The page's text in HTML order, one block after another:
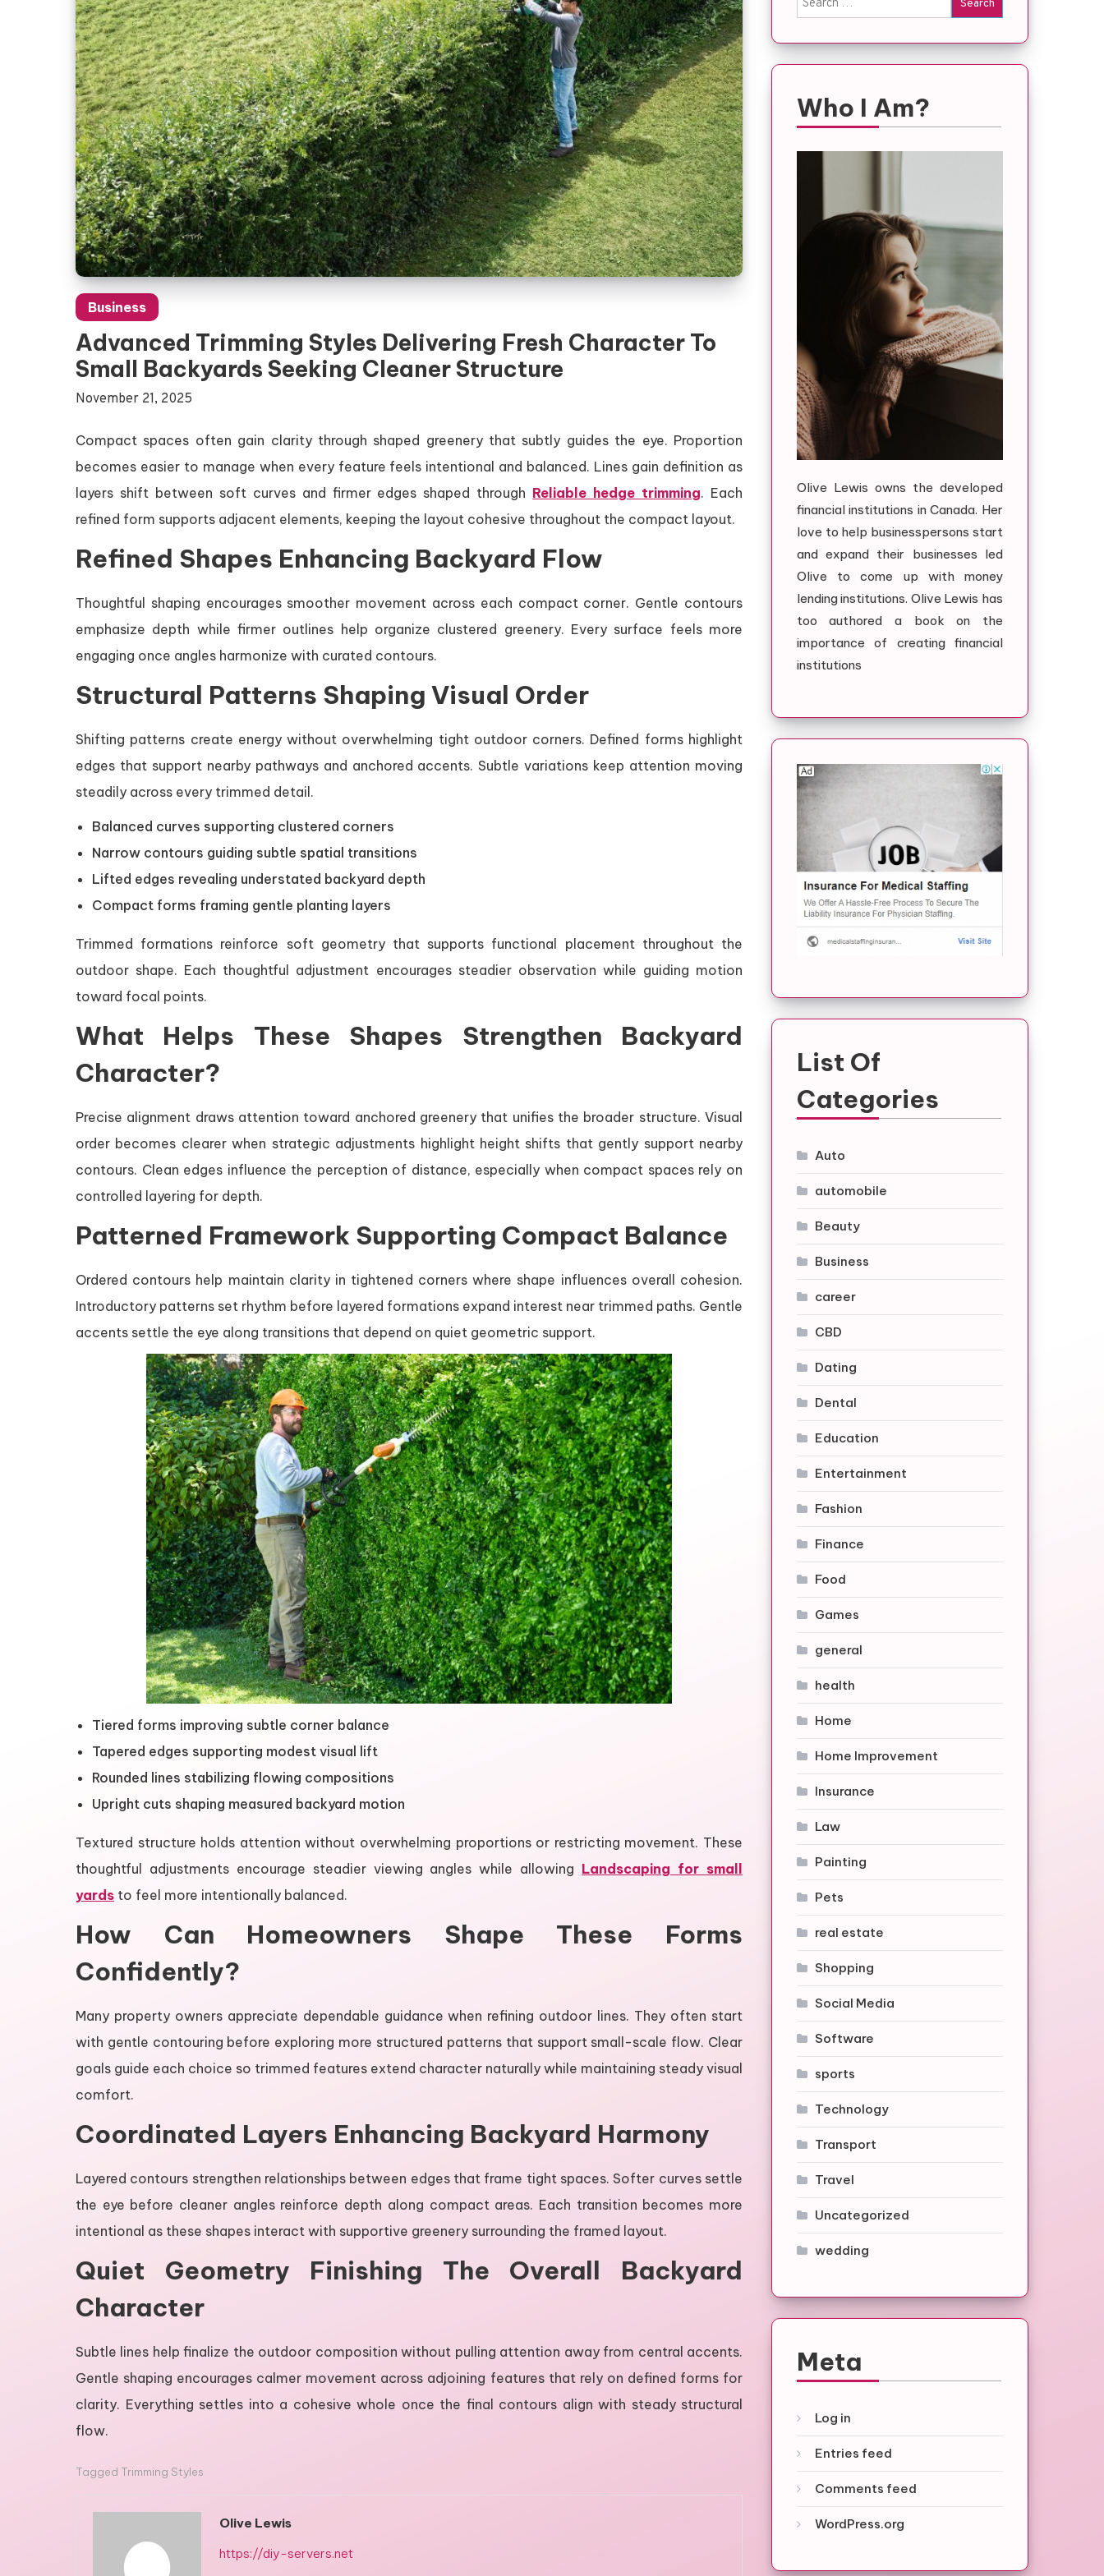
Business
Advanced Trimming Styles Delivering Fresh Character To
Small Backyards Seeking Cleaner Structure
November 21, 2025
Compact spaces often gain clarity through shaped greenery that subtly guides the eye. Proportion
becomes easier to manage when every feature feels intentional and balanced. Lines gain definition as
layers shift between soft curves and firmer edges shaped through Reliable hedge trimming. Each
refined form supports adjacent elements, keeping the layout cohesive throughout the compact layout.
Refined Shapes Enhancing Backyard Flow
Thoughtful shaping encourages smoother movement across each compact corner. Gentle contours
emphasize depth while firmer outlines help organize clustered greenery. Every surface feels more
engaging once angles harmonize with curated contours.
Structural Patterns Shaping Visual Order
Shifting patterns create energy without overwhelming tight outdoor corners. Defined forms highlight
edges that support nearby pathways and anchored accents. Subtle variations keep attention moving
steadily across every trimmed detail.
Balanced curves supporting clustered corners
Narrow contours guiding subtle spatial transitions
Lifted edges revealing understated backyard depth
Compact forms framing gentle planting layers
Trimmed formations reinforce soft geometry that supports functional placement throughout the
outdoor shape. Each thoughtful adjustment encourages steadier observation while guiding motion
toward focal points.
What Helps These Shapes Strengthen Backyard
Character?
Precise alignment draws attention toward anchored greenery that unifies the broader structure. Visual
order becomes clearer when strategic adjustments highlight height shifts that gently support nearby
contours. Clean edges influence the perception of distance, especially when compact spaces rely on
controlled layering for depth.
Patterned Framework Supporting Compact Balance
Ordered contours help maintain clarity in tightened corners where shape influences overall cohesion.
Introductory patterns set rhythm before layered formations expand interest near trimmed paths. Gentle
accents settle the eye along transitions that depend on quiet geometric support.
Tiered forms improving subtle corner balance
Tapered edges supporting modest visual lift
Rounded lines stabilizing flowing compositions
Upright cuts shaping measured backyard motion
Textured structure holds attention without overwhelming proportions or restricting movement. These
thoughtful adjustments encourage steadier viewing angles while allowing Landscaping for small
yards to feel more intentionally balanced.
How Can Homeowners Shape These Forms
Confidently?
Many property owners appreciate dependable guidance when refining outdoor lines. They often start
with gentle contouring before exploring more structured patterns that support small-scale flow. Clear
goals guide each choice so trimmed features extend character naturally while maintaining steady visual
comfort.
Coordinated Layers Enhancing Backyard Harmony
Layered contours strengthen relationships between edges that frame tight spaces. Softer curves settle
the eye before cleaner angles reinforce depth along compact areas. Each transition becomes more
intentional as these shapes interact with supportive greenery surrounding the framed layout.
Quiet Geometry Finishing The Overall Backyard
Character
Subtle lines help finalize the outdoor composition without pulling attention away from central accents.
Gentle shaping encourages calmer movement across adjoining features that rely on defined forms for
clarity. Everything settles into a cohesive whole once the final contours align with steady structural
flow.
Tagged Trimming Styles
Olive Lewis
https://diy-servers.net
for:
Who I Am?
Olive Lewis owns the developed
financial institutions in Canada. Her
love to help businesspersons start
and expand their businesses led
Olive to come up with money
lending institutions. Olive Lewis has
too authored a book on the
importance of creating financial
institutions
List Of
Categories
Auto
automobile
Beauty
Business
career
CBD
Dating
Dental
Education
Entertainment
Fashion
Finance
Food
Games
general
health
Home
Home Improvement
Insurance
Law
Painting
Pets
real estate
Shopping
Social Media
Software
sports
Technology
Transport
Travel
Uncategorized
wedding
Meta
Log in
Entries feed
Comments feed
WordPress.org